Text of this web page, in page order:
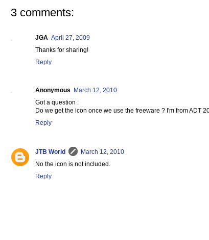
3 comments:
JGA April 27, 2009
Thanks for sharing!
Reply
Anonymous March 12, 2010
Got a question :
Do we get the icon once we use the freeware ? I'm from ADT
Reply
JTB World
March 12, 2010
No the icon is not included.
Reply